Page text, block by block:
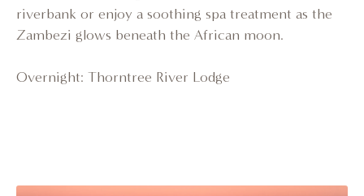
riverbank or enjoy a soothing spa treatment as the
Zambezi glows beneath the African moon.
Overnight: Thorntree River Lodge